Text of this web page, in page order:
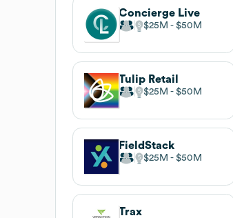
Concierge Live
$25M $50M
Tulip Retail
$25M $50M
FieldStack
$25M $50M
Trax